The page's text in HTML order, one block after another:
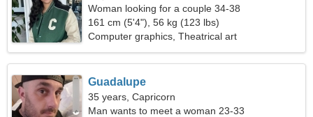
Woman looking for a couple 34-38
161 cm (5'4"), 56 kg (123 lbs)
Computer graphics, Theatrical art
Guadalupe
35 years, Capricorn
Man wants to meet a woman 23-33